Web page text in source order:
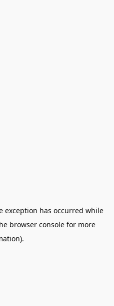
exception has occurred while
browser console for more